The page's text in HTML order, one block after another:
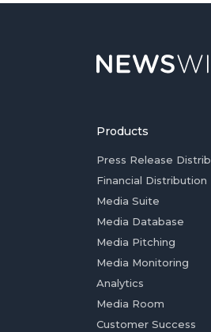
Products
Press Release
Financial Distribution
Media Suite
Media Database
Media Pitching
Media Monitoring
Analytics
Media Room
Customer Success